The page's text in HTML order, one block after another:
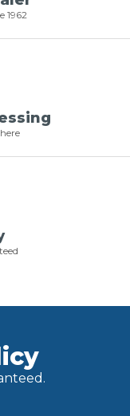
1962